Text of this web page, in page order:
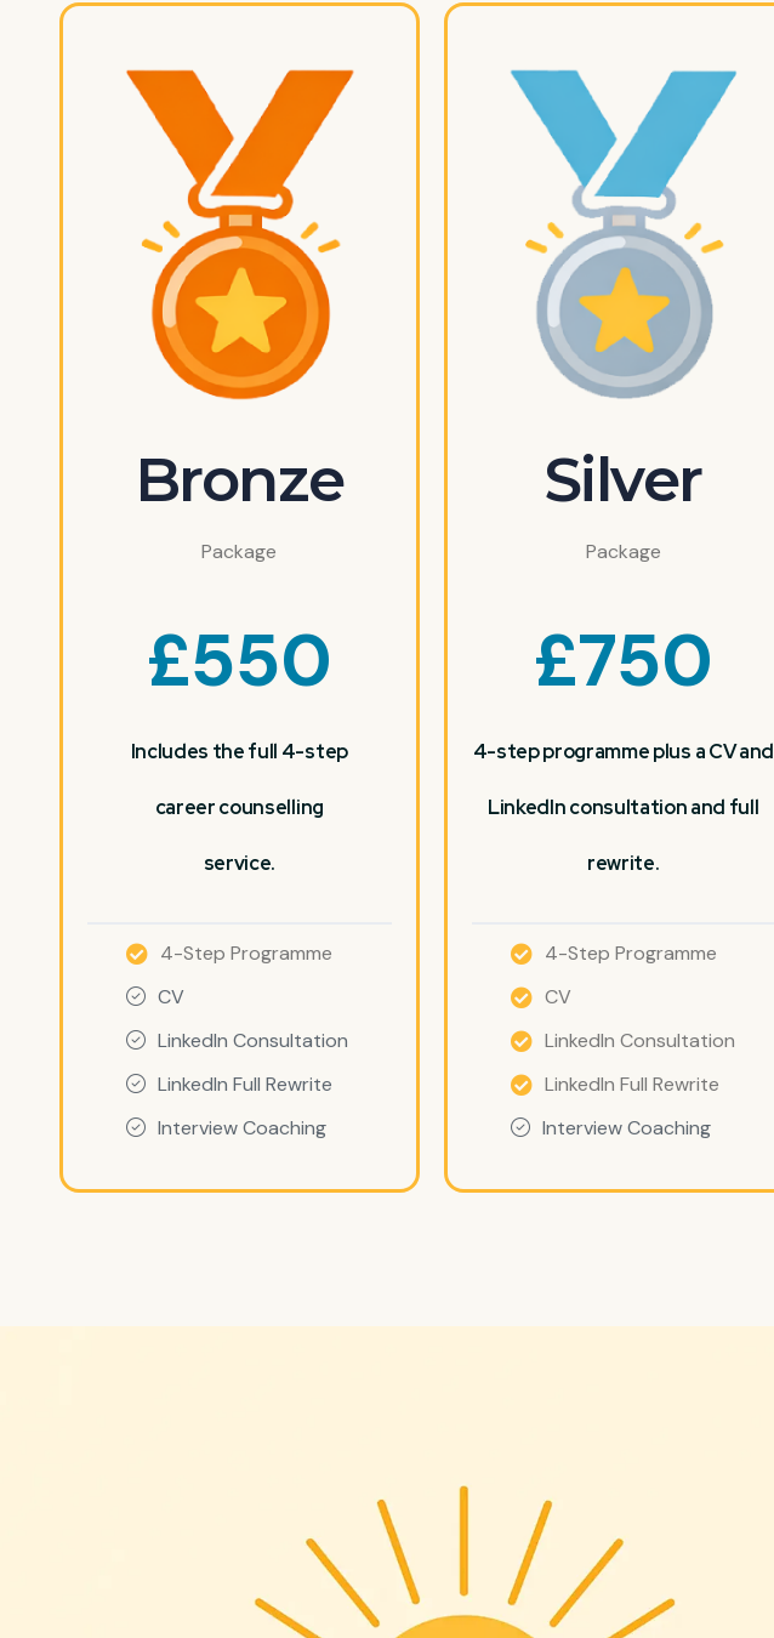
Bronze
Package
£550
Includes the full 4-step
career counselling
service.
4-Step Programme
CV
LinkedIn Consultation
LinkedIn Full Rewrite
Interview Coaching
Silver
Package
£750
4-step programme plus a CV and
LinkedIn consultation and full
rewrite.
4-Step Programme
CV
LinkedIn Consultation
LinkedIn Full Rewrite
Interview Coaching